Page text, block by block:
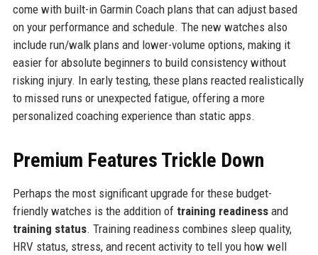
come with built-in Garmin Coach plans that can adjust based
on your performance and schedule. The new watches also
include run/walk plans and lower-volume options, making it
easier for absolute beginners to build consistency without
risking injury. In early testing, these plans reacted realistically
to missed runs or unexpected fatigue, offering a more
personalized coaching experience than static apps.
Premium Features Trickle Down
Perhaps the most significant upgrade for these budget-
friendly watches is the addition of training readinessand
training status. Training readiness combines sleep quality,
HRV status, stress, and recent activity to tell you how well